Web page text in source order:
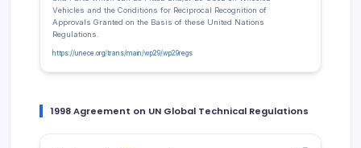
Vehicles and the Conditions for Reciprocal Recognition of
Approvals Granted on the Basis of these United Nations
Regulations.
https://unece.org/trans/main/wp29/wp29regs
1998 Agreement on UN Global Technical Regulations